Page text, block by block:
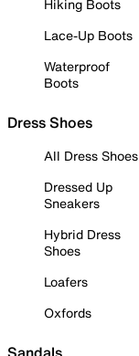
Hiking Boots
Lace-Up Boots
Waterproof
Boots
Dress Shoes
All Dress Shoes
Dressed Up
Sneakers
Hybrid Dress
Shoes
Loafers
Oxfords